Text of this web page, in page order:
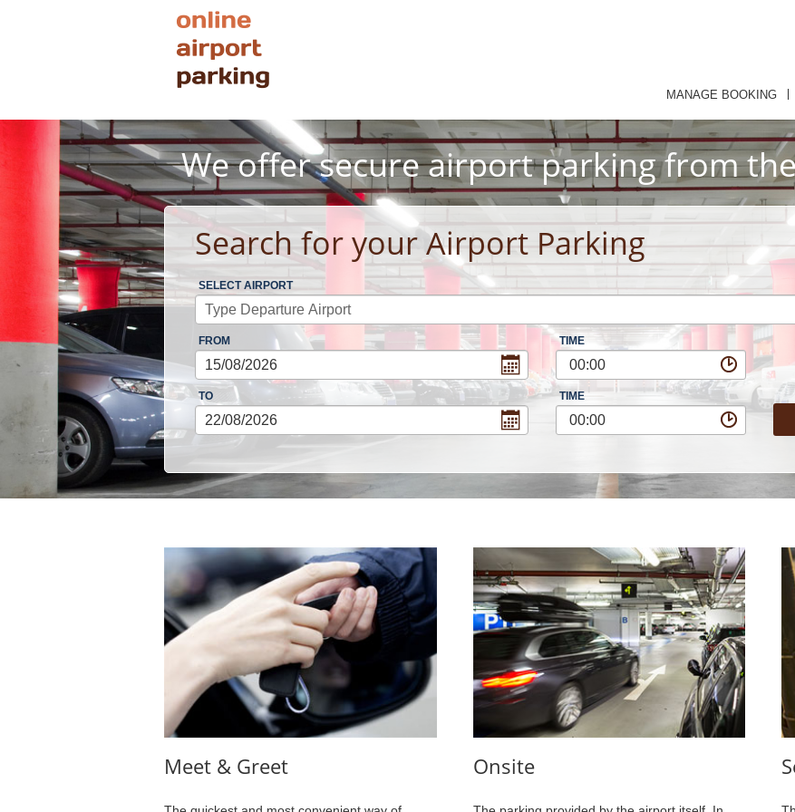
MANAGE BOOKING
We offer secure airport parking from
Search for your Airport Parking
SELECT AIRPORT
FROM TIME
00:00
TO TIME
00:00
Meet & Greet Onsite